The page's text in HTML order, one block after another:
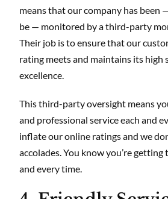
means that our company has been
be — monitored by a third-party
Their job is to ensure that our
rating meets and maintains its high
excellence.
This third-party oversight means
and professional service each and
inflate our online ratings and we
accolades. You know you’re getting
and every time.